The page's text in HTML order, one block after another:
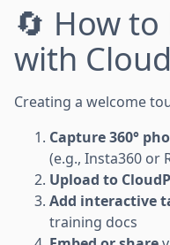
🔄 How
with
Creating a welcome
Capture 360°
(e.g., Insta360 or
Upload to
Add interactive
training docs